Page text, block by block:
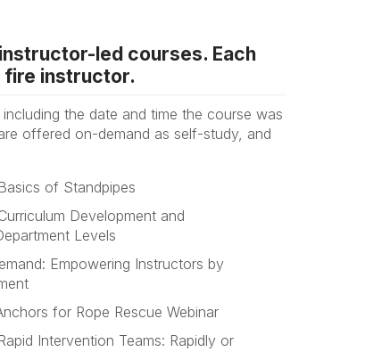
led courses. Each
fire instructor.
the date and time the course was
offered on-demand as self-study, and
of Standpipes
Development and
Levels
Empowering Instructors by
for Rope Rescue Webinar
Intervention Teams: Rapidly or